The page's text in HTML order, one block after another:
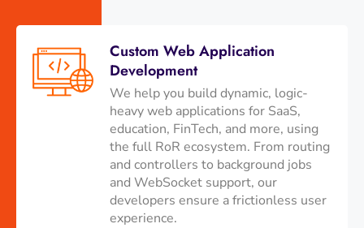
Custom Web Application
Development
We help you build dynamic, logic-
heavy web applications for SaaS,
education, FinTech, and more, using
the full RoR ecosystem. From routing
and controllers to background jobs
and WebSocket support, our
developers ensure a frictionless user
experience.